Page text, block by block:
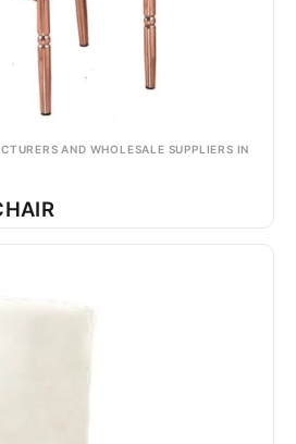
AND WHOLESALE SUPPLIERS IN